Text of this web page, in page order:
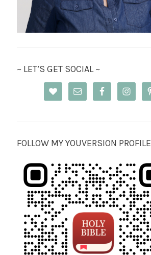
~ LET’S GET SOCIAL ~
FOLLOW MY YOUVERSION PROFILE